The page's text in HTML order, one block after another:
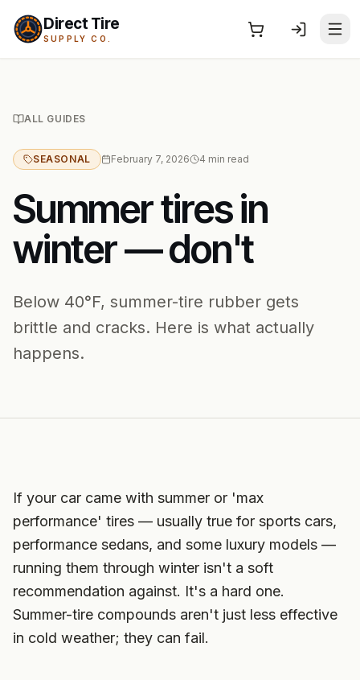
Direct Tire
SUPPLY CO.
ALL GUIDES
SEASONAL February 7, 2026 4 min read
Summer tires in
winter — don't
Below 40°F, summer-tire rubber gets
brittle and cracks. Here is what actually
happens.
If your car came with summer or 'max
performance' tires — usually true for sports cars,
performance sedans, and some luxury models —
running them through winter isn't a soft
recommendation against. It's a hard one.
Summer-tire compounds aren't just less effective
in cold weather; they can fail.